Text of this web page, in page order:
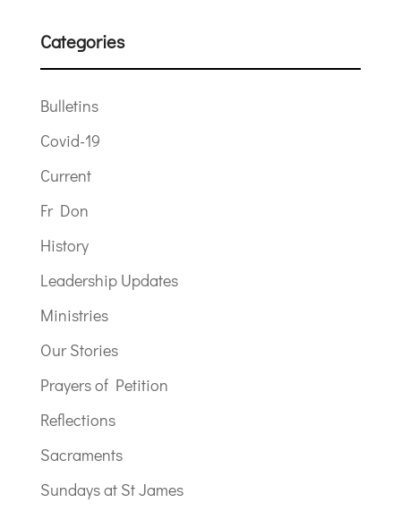
Categories
Bulletins
Covid-19
Current
Fr Don
History
Leadership Updates
Ministries
Our Stories
Prayers of Petition
Reflections
Sacraments
Sundays at St James